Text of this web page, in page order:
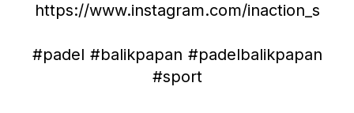
https://www.instagram.com/inaction_s
#padel #balikpapan #padelbalikpapan
#sport